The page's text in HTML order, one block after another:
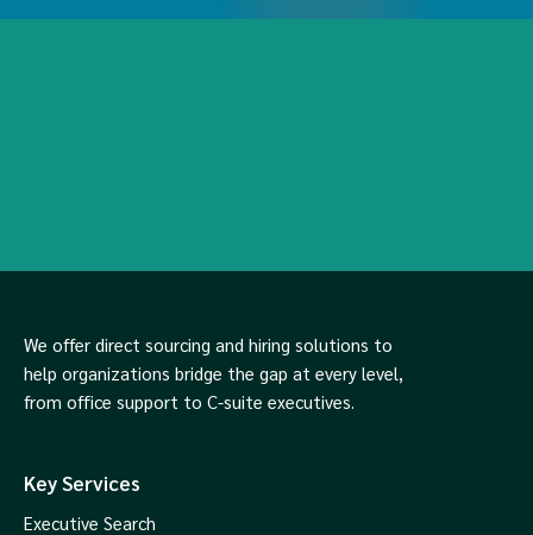
We offer direct sourcing and hiring solutions to
help organizations bridge the gap at every level,
from office support to C-suite executives.
Key Services
Executive Search